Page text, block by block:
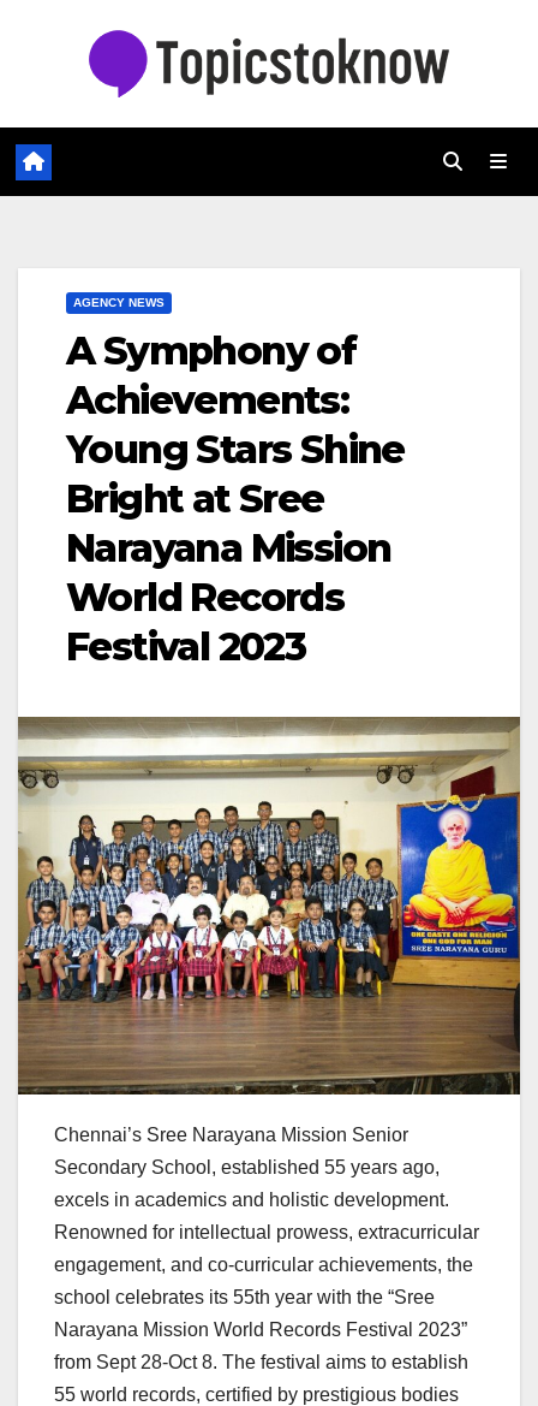
AGENCY NEWS
A Symphony of
Achievements:
Young Stars Shine
Bright at Sree
Narayana Mission
World Records
Festival 2023
Chennai’s Sree Narayana Mission Senior
Secondary School, established 55 years ago,
excels in academics and holistic development.
Renowned for intellectual prowess, extracurricular
engagement, and co-curricular achievements, the
school celebrates its 55th year with the “Sree
Narayana Mission World Records Festival 2023”
from Sept 28-Oct 8. The festival aims to establish
55 world records, certified by prestigious bodies